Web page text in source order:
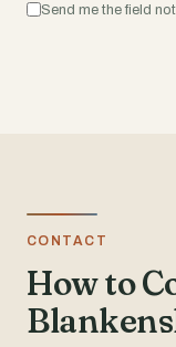
Send me the field
CONTACT
How to